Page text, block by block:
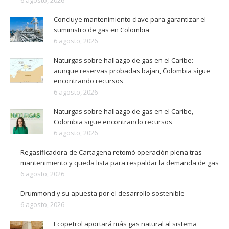
Concluye mantenimiento clave para garantizar el
suministro de gas en Colombia
6 agosto, 2026
Naturgas sobre hallazgo de gas en el Caribe:
aunque reservas probadas bajan, Colombia sigue
encontrando recursos
6 agosto, 2026
Naturgas sobre hallazgo de gas en el Caribe,
Colombia sigue encontrando recursos
6 agosto, 2026
Regasificadora de Cartagena retomó operación plena tras
mantenimiento y queda lista para respaldar la demanda de gas
6 agosto, 2026
Drummond y su apuesta por el desarrollo sostenible
6 agosto, 2026
Ecopetrol aportará más gas natural al sistema